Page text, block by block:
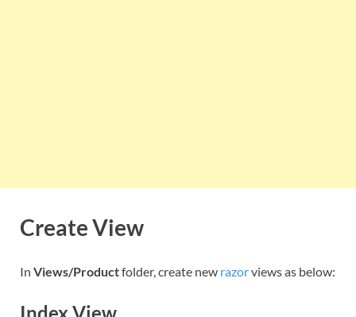
Create View
In Views/Productfolder, create new razorviews as below: